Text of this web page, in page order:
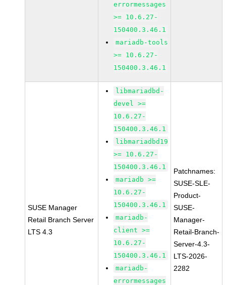
errormessages
>= 10.6.27-
150400.3.46.1
mariadb-tools
>= 10.6.27-
150400.3.46.1
SUSE Manager
Retail Branch Server
LTS 4.3
libmariadbd-
devel >=
10.6.27-
150400.3.46.1
libmariadbd19
>= 10.6.27-
150400.3.46.1
mariadb >=
10.6.27-
150400.3.46.1
mariadb-
client >=
10.6.27-
150400.3.46.1
mariadb-
errormessages
Patchnames:
SUSE-SLE-
Product-
SUSE-
Manager-
Retail-Branch-
Server-4.3-
LTS-2026-
2282